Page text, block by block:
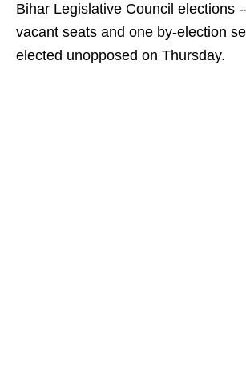
Bihar Legislative Council elections
vacant seats and one by-election
elected unopposed on Thursday.